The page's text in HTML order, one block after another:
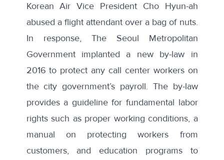
Korean Air Vice President Cho Hyun-ah
abused a flight attendant over a bag of nuts.
In response, The Seoul Metropolitan
Government implanted a new by-law in
2016 to protect any call center workers on
the city government’s payroll. The by-law
provides a guideline for fundamental labor
rights such as proper working conditions, a
manual on protecting workers from
customers, and education programs to